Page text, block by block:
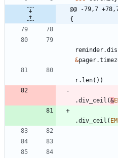
@@ -79,7
{
reminder.
&pager.
r. len( ) )
.div_ceil (&
.div_ceil (